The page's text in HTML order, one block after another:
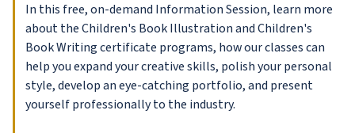
In this free, on-demand Information Session, learn more
about the Children's Book Illustration and Children's
Book Writing certificate programs, how our classes can
help you expand your creative skills, polish your personal
style, develop an eye-catching portfolio, and present
yourself professionally to the industry.